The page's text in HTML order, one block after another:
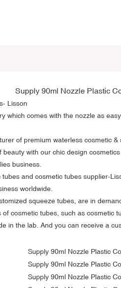
Supply 90ml Nozzle Plastic
Lisson
which comes with the nozzle as
of premium waterless cosmetic
with our chic design
business.
and cosmetic tubes supplier-
worldwide.
squeeze tubes, are in
cosmetic tubes, such as cosmetic
in the lab. And you can receive a